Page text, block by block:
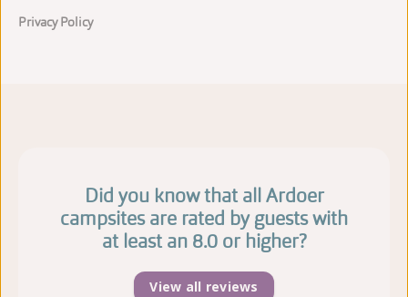
Privacy Policy
Did you know that all Ardoer
campsites are rated by guests with
at least an 8.0 or higher?
View all reviews